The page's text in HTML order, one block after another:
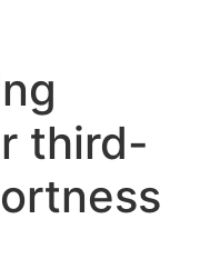
third-